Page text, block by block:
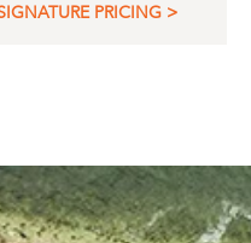
PRICING >